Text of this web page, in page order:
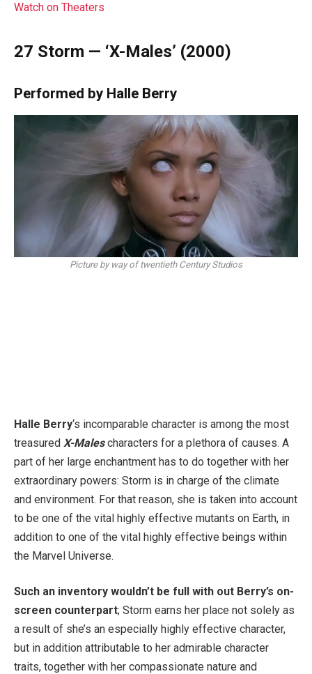
Watch on Theaters
27 Storm — ‘X-Males’ (2000)
Performed by Halle Berry
Picture by way of twentieth Century Studios
Halle Berry‘s incomparable character is among the most
treasured X-Malescharacters for a plethora of causes. A
part of her large enchantment has to do together with her
extraordinary powers: Storm is in charge of the climate
and environment. For that reason, she is taken into account
to be one of the vital highly effective mutants on Earth, in
addition to one of the vital highly effective beings within
the Marvel Universe.
Such an inventory wouldn’t be full with out Berry’s on-
screen counterpart; Storm earns her place not solely as
a result of she’s an especially highly effective character,
but in addition attributable to her admirable character
traits, together with her compassionate nature and